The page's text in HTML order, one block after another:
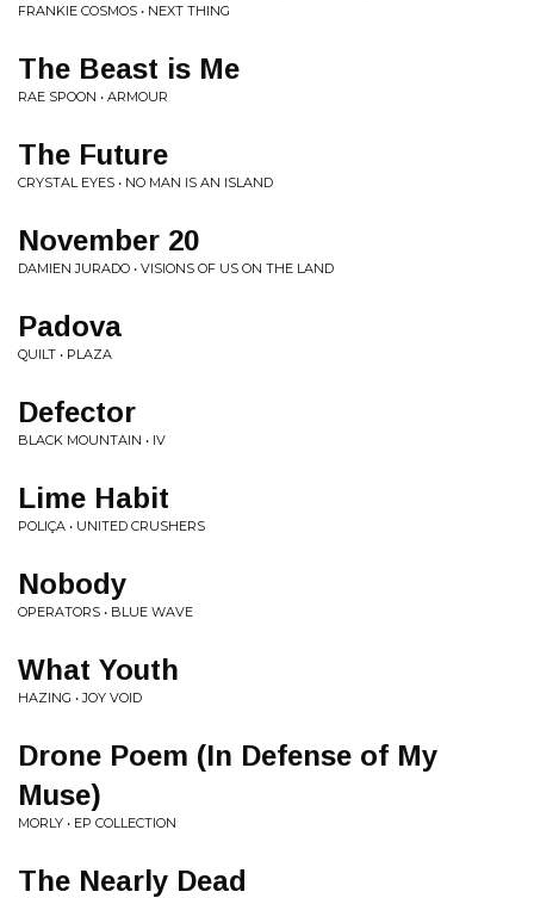
FRANKIE COSMOS • NEXT THING
The Beast is Me
RAE SPOON • ARMOUR
The Future
CRYSTAL EYES • NO MAN IS AN ISLAND
November 20
DAMIEN JURADO • VISIONS OF US ON THE LAND
Padova
QUILT • PLAZA
Defector
BLACK MOUNTAIN • IV
Lime Habit
POLIÇA • UNITED CRUSHERS
Nobody
OPERATORS • BLUE WAVE
What Youth
HAZING • JOY VOID
Drone Poem (In Defense of My
Muse)
MORLY • EP COLLECTION
The Nearly Dead